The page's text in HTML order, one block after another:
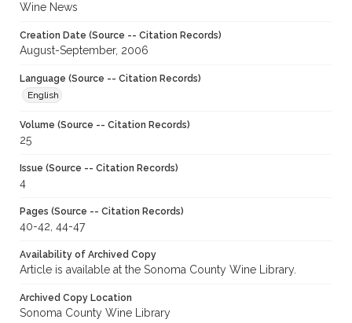
Wine News
Creation Date (Source -- Citation Records)
August-September, 2006
Language (Source -- Citation Records)
English
Volume (Source -- Citation Records)
25
Issue (Source -- Citation Records)
4
Pages (Source -- Citation Records)
40-42, 44-47
Availability of Archived Copy
Article is available at the Sonoma County Wine Library.
Archived Copy Location
Sonoma County Wine Library